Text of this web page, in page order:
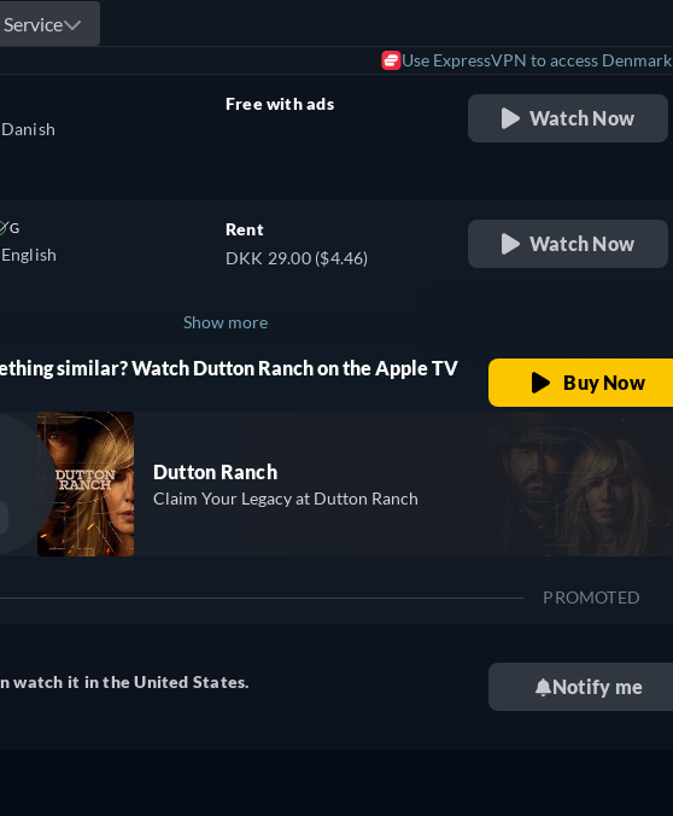
Use ExpressVPN to access Denmark
Free with ads
Watch Now
G
Rent
DKK 29.00 ($4.46)
Watch Now
Show more
similar? Watch Dutton Ranch on the Apple TV
Buy Now
Dutton Ranch
Claim Your Legacy at Dutton Ranch
PROMOTED
watch it in the United States. Notify me